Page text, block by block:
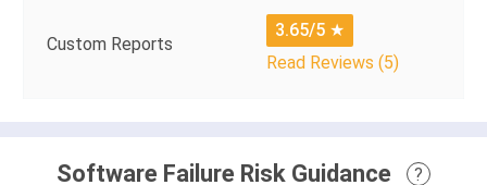
Custom Reports
3.65/5 ★
Read Reviews (5)
Software Failure Risk Guidance
?